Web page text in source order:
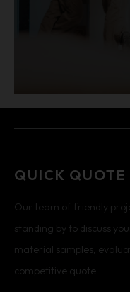
QUICK QUOTE
Our team of friendly
standing by to discuss
material samples,
competitive quote.